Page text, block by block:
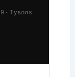
· Tysons